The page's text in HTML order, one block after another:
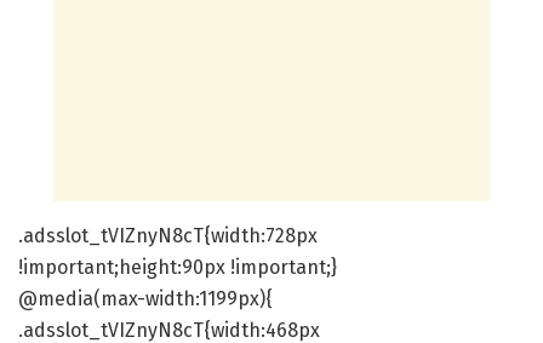
.adsslot_tVIZnyN8cT{width:728px
!important;height:90px !important;}
@media(max-width:1199px){
.adsslot_tVIZnyN8cT{width:468px